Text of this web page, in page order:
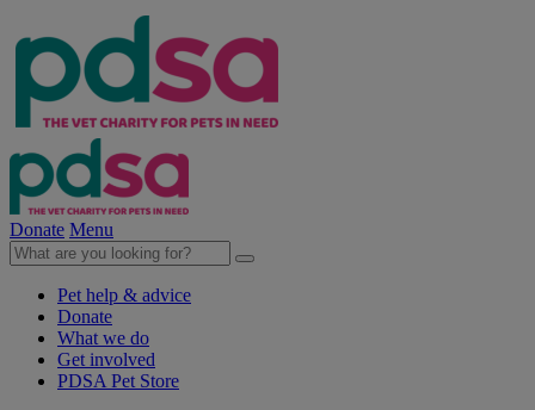
Donate Menu
Pet help & advice
Donate
What we do
Get involved
PDSA Pet Store